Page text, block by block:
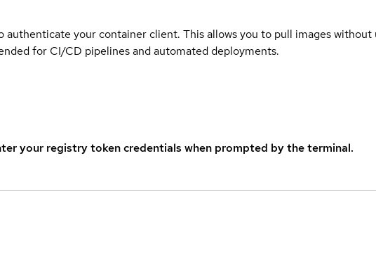
authenticate your container client. This allows you to pull images without
for CI/CD pipelines and automated deployments.
your registry token credentials when prompted by the terminal.